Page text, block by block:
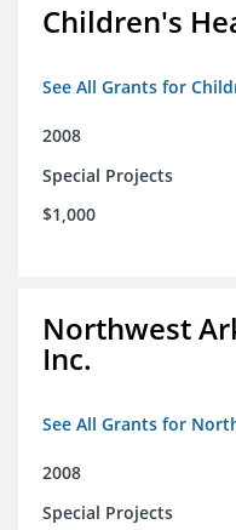
Children's
See All Grants for
2008
Special Projects
$1,000
Northwest
Inc.
See All Grants for
2008
Special Projects